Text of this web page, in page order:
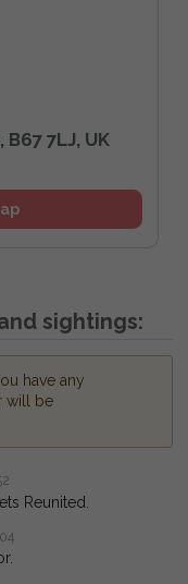
7LJ, UK
sightings:
have any
will be
Reunited.